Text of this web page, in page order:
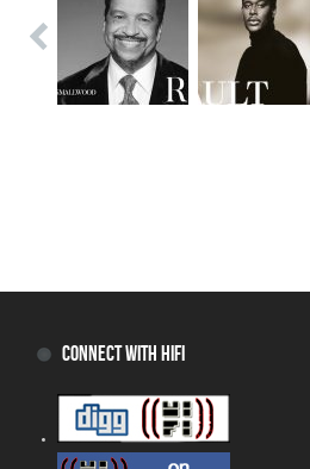
CONNECT WITH HIFI